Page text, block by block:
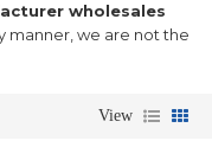
wholesales
manner, we are not the
View